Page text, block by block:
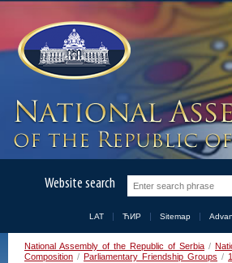
Website search
LAT ЋИР Sitemap
National Assembly of the Republic of Serbia /
Composition / Parliamentary Friendship Groups /